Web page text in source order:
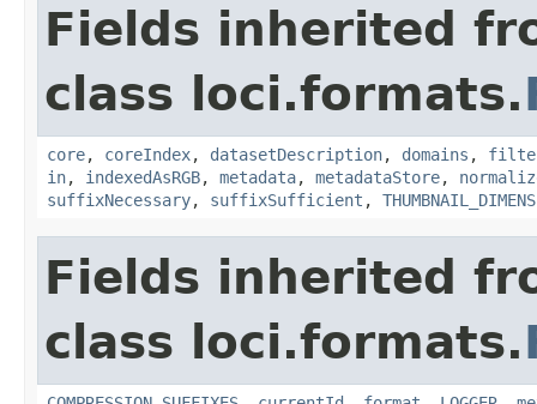
Fields inherited
class loci.formats.
core, coreIndex, datasetDescription, domains ,
in, indexedAsRGB, metadata, metadataStore,
suffixNecessary, suffixSufficient ,
Fields inherited
class loci.formats.